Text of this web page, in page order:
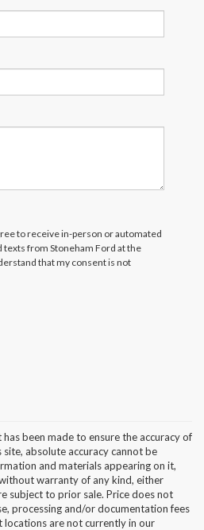
to receive in-person or automated
texts from Stoneham Ford at the
that my consent is not
been made to ensure the accuracy of
absolute accuracy cannot be
and materials appearing on it,
warranty of any kind, either
subject to prior sale. Price does not
processing and/or documentation fees
locations are not currently in our
been made to ensure the accuracy of the
accuracy cannot be guaranteed. This site,